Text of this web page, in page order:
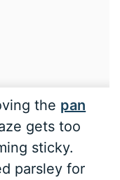
the pan
gets too
sticky.
parsley for